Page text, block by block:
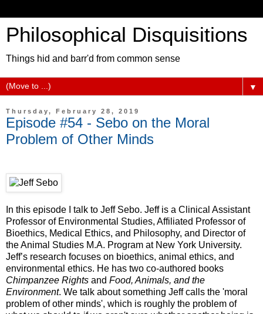
Philosophical Disquisitions
Things hid and barr'd from common sense
▼
Thursday, February 28, 2019
Episode #54 - Sebo on the Moral
Problem of Other Minds
In this episode I talk to Jeff Sebo. Jeff is a Clinical Assistant
Professor of Environmental Studies, Affiliated Professor of
Bioethics, Medical Ethics, and Philosophy, and Director of
the Animal Studies M.A. Program at New York University.
Jeff’s research focuses on bioethics, animal ethics, and
environmental ethics. He has two co-authored books
Chimpanzee Rights and Food, Animals, and the
Environment. We talk about something Jeff calls the 'moral
problem of other minds', which is roughly the problem of